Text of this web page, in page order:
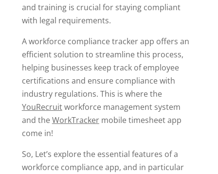
and training is crucial for staying compliant
with legal requirements.
A workforce compliance tracker app offers an
efficient solution to streamline this process,
helping businesses keep track of employee
certifications and ensure compliance with
industry regulations. This is where the
YouRecruitworkforce management system
and theWorkTrackermobile timesheet app
come in!
So, Let’s explore the essential features of a
workforce compliance app, and in particular